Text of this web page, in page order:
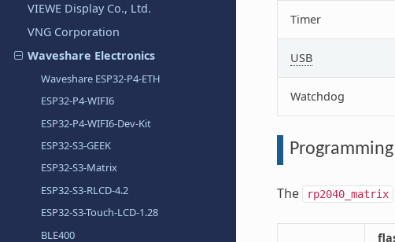
VIEWE Display Co., Ltd.
VNG Corporation
Waveshare Electronics
Waveshare ESP32-P4-ETH
ESP32-P4-WIFI6
ESP32-P4-WIFI6-Dev-Kit
ESP32-S3-GEEK
ESP32-S3-Matrix
ESP32-S3-RLCD-4.2
ESP32-S3-Touch-LCD-1.28
BLE400
Timer
USB
Watchdog
The rp2040_matrix